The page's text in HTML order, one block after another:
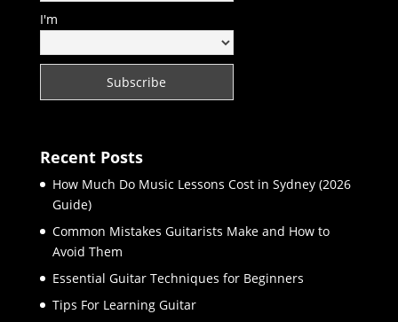
I'm
Recent Posts
How Much Do Music Lessons Cost in Sydney (2026
Guide)
Common Mistakes Guitarists Make and How to
Avoid Them
Essential Guitar Techniques for Beginners
Tips For Learning Guitar